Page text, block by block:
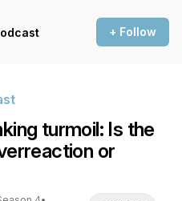
+ Follow
turmoil: Is the
or